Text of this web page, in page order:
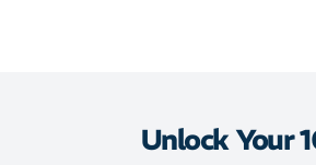
Unlock Your